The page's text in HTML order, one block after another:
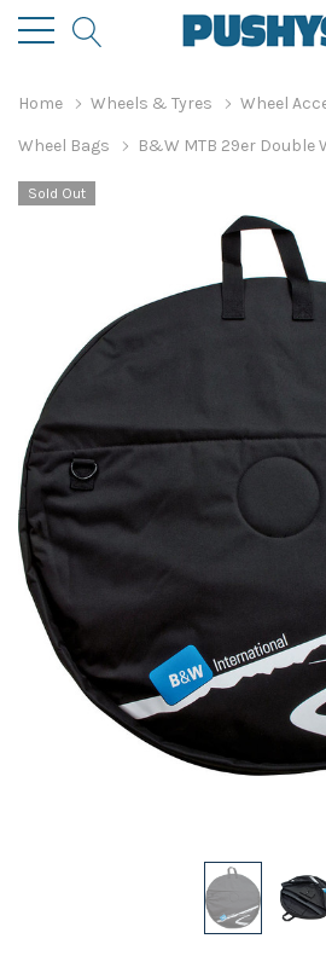
Home Wheels & Tyres Wheel
Wheel Bags B&W MTB 29er Double
Sold Out